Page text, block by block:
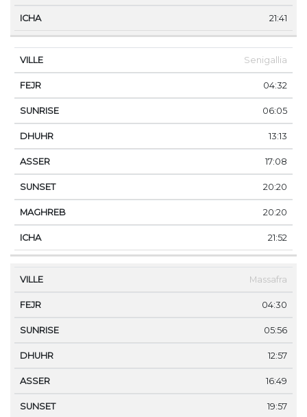
21:41
Senigallia
04:32
06:05
13:13
17:08
20:20
20:20
21:52
Massafra
04:30
05:56
12:57
16:49
19:57